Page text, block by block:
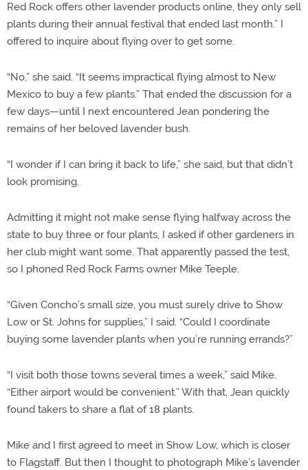
Red Rock offers other lavender products online, they only sell
plants during their annual festival that ended last month.” I
offered to inquire about flying over to get some.
“No,” she said. “It seems impractical flying almost to New
Mexico to buy a few plants.” That ended the discussion for a
few days—until I next encountered Jean pondering the
remains of her beloved lavender bush.
“I wonder if I can bring it back to life,” she said, but that didn’t
look promising.
Admitting it might not make sense flying halfway across the
state to buy three or four plants, I asked if other gardeners in
her club might want some. That apparently passed the test,
so I phoned Red Rock Farms owner Mike Teeple.
“Given Concho’s small size, you must surely drive to Show
Low or St. Johns for supplies,” I said. “Could I coordinate
buying some lavender plants when you’re running errands?”
“I visit both those towns several times a week,” said Mike.
“Either airport would be convenient.” With that, Jean quickly
found takers to share a flat of 18 plants.
Mike and I first agreed to meet in Show Low, which is closer
to Flagstaff. But then I thought to photograph Mike’s lavender